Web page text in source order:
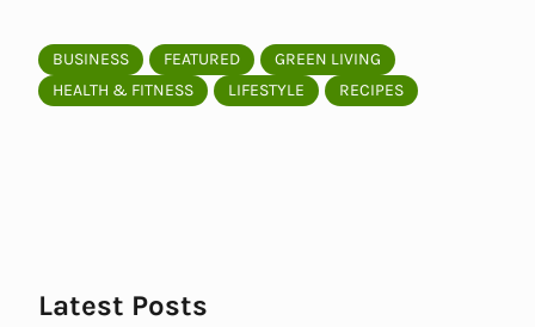
BUSINESS FEATURED
GREEN LIVING
HEALTH & FITNESS
LIFESTYLE RECIPES
Latest Posts